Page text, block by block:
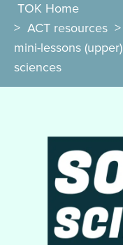
TOK Home
> ACT resources >
mini-lessons (upper)
sciences